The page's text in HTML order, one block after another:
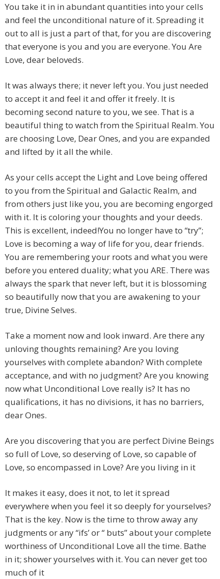
You take it in in abundant quantities into your cells
and feel the unconditional nature of it. Spreading it
out to all is just a part of that, for you are discovering
that everyone is you and you are everyone. You Are
Love, dear beloveds.
It was always there; it never left you. You just needed
to accept it and feel it and offer it freely. It is
becoming second nature to you, we see. That is a
beautiful thing to watch from the Spiritual Realm. You
are choosing Love, Dear Ones, and you are expanded
and lifted by it all the while.
As your cells accept the Light and Love being offered
to you from the Spiritual and Galactic Realm, and
from others just like you, you are becoming engorged
with it. It is coloring your thoughts and your deeds.
This is excellent, indeed!You no longer have to “try”;
Love is becoming a way of life for you, dear friends.
You are remembering your roots and what you were
before you entered duality; what you ARE. There was
always the spark that never left, but it is blossoming
so beautifully now that you are awakening to your
true, Divine Selves.
Take a moment now and look inward. Are there any
unloving thoughts remaining? Are you loving
yourselves with complete abandon? With complete
acceptance, and with no judgment? Are you knowing
now what Unconditional Love really is? It has no
qualifications, it has no divisions, it has no barriers,
dear Ones.
Are you discovering that you are perfect Divine Beings
so full of Love, so deserving of Love, so capable of
Love, so encompassed in Love? Are you living in it
It makes it easy, does it not, to let it spread
everywhere when you feel it so deeply for yourselves?
That is the key. Now is the time to throw away any
judgments or any “ifs’ or “ buts” about your complete
worthiness of Unconditional Love all the time. Bathe
in it; shower yourselves with it. You can never get too
much of it